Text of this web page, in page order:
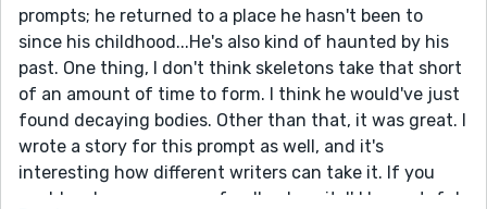
prompts; he returned to a place he hasn't been to
since his childhood...He's also kind of haunted by his
past. One thing, I don't think skeletons take that short
of an amount of time to form. I think he would've just
found decaying bodies. Other than that, it was great. I
wrote a story for this prompt as well, and it's
interesting how different writers can take it. If you
could go leave me some feedback on it, I'd be grateful.